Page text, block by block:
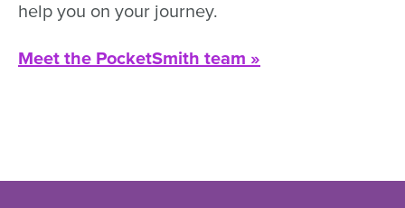
help you on your journey.
Meet the PocketSmith team »